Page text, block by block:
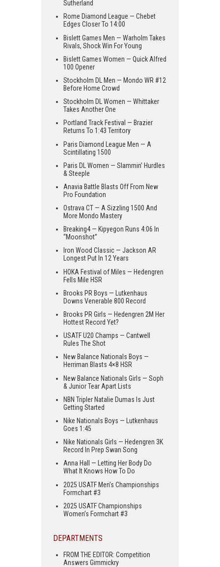
Sutherland
Rome Diamond League — Chebet
Edges Closer To 14:00
Bislett Games Men — Warholm Takes
Rivals, Shock Win For Young
Bislett Games Women — Quick Alfred
100 Opener
Stockholm DL Men — Mondo WR #12
Before Home Crowd
Stockholm DL Women — Whittaker
Takes Another One
Portland Track Festival — Brazier
Returns To 1:43 Territory
Paris Diamond League Men — A
Scintillating 1500
Paris DL Women — Slammin’ Hurdles
& Steeple
Anavia Battle Blasts Off From New
Pro Foundation
Ostrava CT — A Sizzling 1500 And
More Mondo Mastery
Breaking4 — Kipyegon Runs 4:06 In
“Moonshot”
Iron Wood Classic — Jackson AR
Longest Put In 12 Years
HOKA Festival of Miles — Hedengren
Fells Mile HSR
Brooks PR Boys — Lutkenhaus
Downs Venerable 800 Record
Brooks PR Girls — Hedengren 2M Her
Hottest Record Yet?
USATF U20 Champs — Cantwell
Rules The Shot
New Balance Nationals Boys —
Herriman Blasts 4×8 HSR
New Balance Nationals Girls — Soph
& Junior Tear Apart Lists
NBN Tripler Natalie Dumas Is Just
Getting Started
Nike Nationals Boys — Lutkenhaus
Goes 1:45
Nike Nationals Girls — Hedengren 3K
Record In Prep Swan Song
Anna Hall — Letting Her Body Do
What It Knows How To Do
2025 USATF Men’s Championships
Formchart #3
2025 USATF Championships
Women’s Formchart #3
DEPARTMENTS
FROM THE EDITOR: Competition
Answers Gimmickry